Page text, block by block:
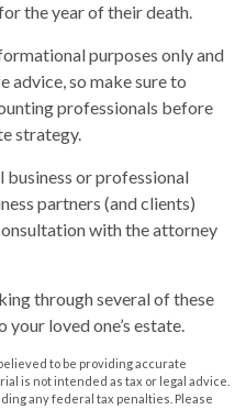
the year of their death.
purposes only and
advice, so make sure to
professionals before
strategy.
business or professional
partners (and clients)
with the attorney
through several of these
your loved one’s estate.
to be providing accurate
is not intended as tax or legal advice.
any federal tax penalties. Please